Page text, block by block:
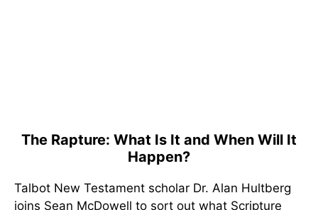
The Rapture: What Is It and When Will It
Happen?
Talbot New Testament scholar Dr. Alan Hultberg
joins Sean McDowell to sort out what Scripture